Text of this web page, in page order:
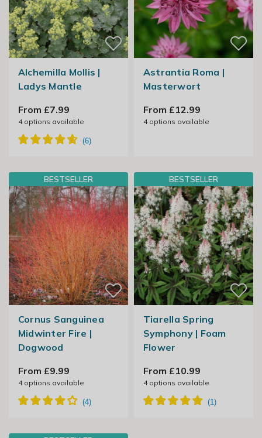
Alchemilla Mollis |
Ladys Mantle
From £7.99
4options available
Astrantia Roma |
Masterwort
From £12.99
4options available
BESTSELLER
Cornus Sanguinea
Midwinter Fire |
Dogwood
From £9.99
4options available
BESTSELLER
Tiarella Spring
Symphony | Foam
Flower
From £10.99
4options available